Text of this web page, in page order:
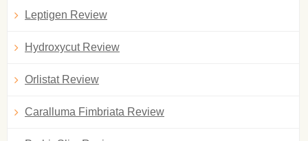
Leptigen Review
Hydroxycut Review
Orlistat Review
Caralluma Fimbriata Review